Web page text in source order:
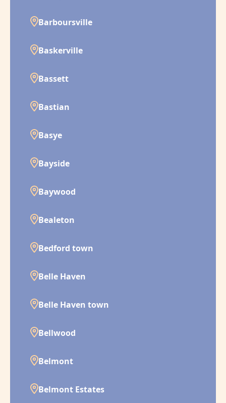
Barboursville
Baskerville
Bassett
Bastian
Basye
Bayside
Baywood
Bealeton
Bedford town
Belle Haven
Belle Haven town
Bellwood
Belmont
Belmont Estates